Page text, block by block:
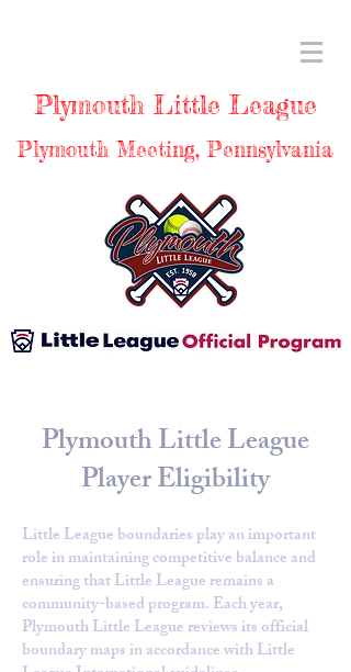
Plymouth Little League
Plymouth Meeting, Pennsylvania
Plymouth Little League
Player Eligibility
Little League boundaries play an important
role in maintaining competitive balance and
ensuring that Little League remains a
community-based program. Each year,
Plymouth Little League reviews its official
boundary maps in accordance with Little